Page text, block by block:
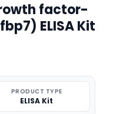
factor-
ELISA Kit
PRODUCT TYPE
ELISA Kit